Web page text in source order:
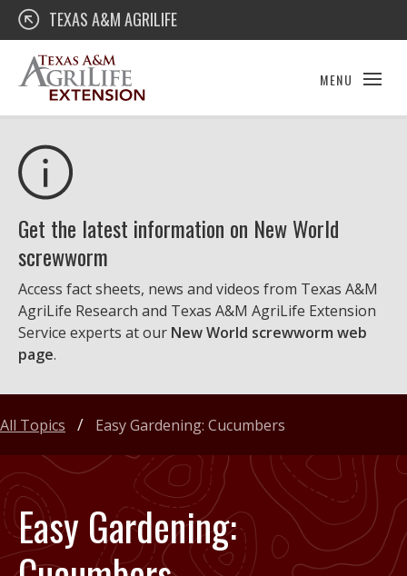
Skip
content
Texas A&M AgriLife Extension
TEXAS A&M AGRILIFE
MENU
Get the latest information on New World
screwworm
Access fact sheets, news and videos from Texas A&M
AgriLife Research and Texas A&M AgriLife Extension
Service experts at our New World screwworm web
page.
Easy Gardening:
All Topics Easy Gardening: Cucumbers